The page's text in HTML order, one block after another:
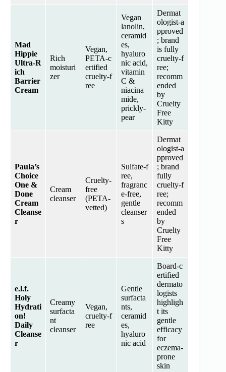
Mad
Hippie
Ultra‑R
ich
Barrier
Cream
Rich
moisturi
zer
Vegan,
PETA‑c
ertified
cruelty‑f
ree
Vegan
lanolin,
ceramid
es,
hyaluro
nic acid,
vitamin
C &
niacina
mide,
prickly-
pear
Dermat
ologist‑a
pproved
; brand
is fully
cruelty‑f
ree;
recomm
ended
by
Cruelty
Free
Kitty
Paula’s
Choice
One &
Done
Cream
Cleanse
r
Cream
cleanser
Cruelty‑
free
(PETA‑
vetted)
Sulfate‑f
ree,
fragranc
e‑free,
gentle
cleanser
s
Dermat
ologist‑a
pproved
; brand
fully
cruelty‑f
ree;
recomm
ended
by
Cruelty
Free
Kitty
e.l.f.
Holy
Hydrati
on!
Daily
Cleanse
r
Creamy
surfacta
nt
cleanser
Vegan,
cruelty‑f
ree
Gentle
surfacta
nts,
ceramid
es,
hyaluro
nic acid
Board‑c
ertified
dermato
logists
highligh
t its
gentle
efficacy
for
eczema‑
prone
skin